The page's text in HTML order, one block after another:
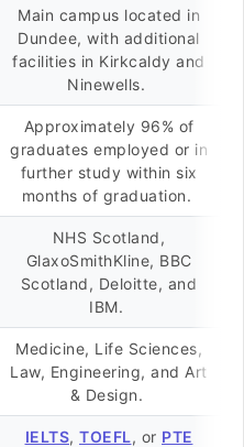
Main campus located in
Dundee, with additional
facilities in Kirkcaldy and
Ninewells.
Approximately 96% of
graduates employed or in
further study within six
months of graduation.
NHS Scotland,
GlaxoSmithKline, BBC
Scotland, Deloitte, and
IBM.
Medicine, Life Sciences,
Law, Engineering, and Art
& Design.
IELTS, TOEFL, or PTE